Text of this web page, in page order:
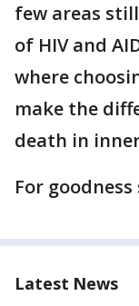
few areas
of HIV and
where
make the
death in
For goodness
Latest News